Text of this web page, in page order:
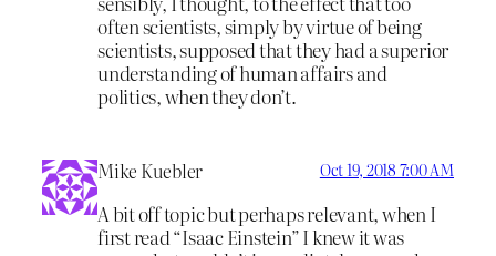
often scientists, simply by virtue of being
scientists, supposed that they had a superior
understanding of human affairs and
politics, when they don’t.
Mike Kuebler Oct 19, 2018 7:00 AM
A bit off topic but perhaps relevant, when I
first read “Isaac Einstein” I knew it was